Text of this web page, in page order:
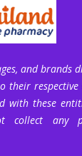
and brands
their respective
with these
collect any